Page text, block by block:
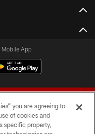
Mobile App
you are agreeing to
of cookies and
specific property,